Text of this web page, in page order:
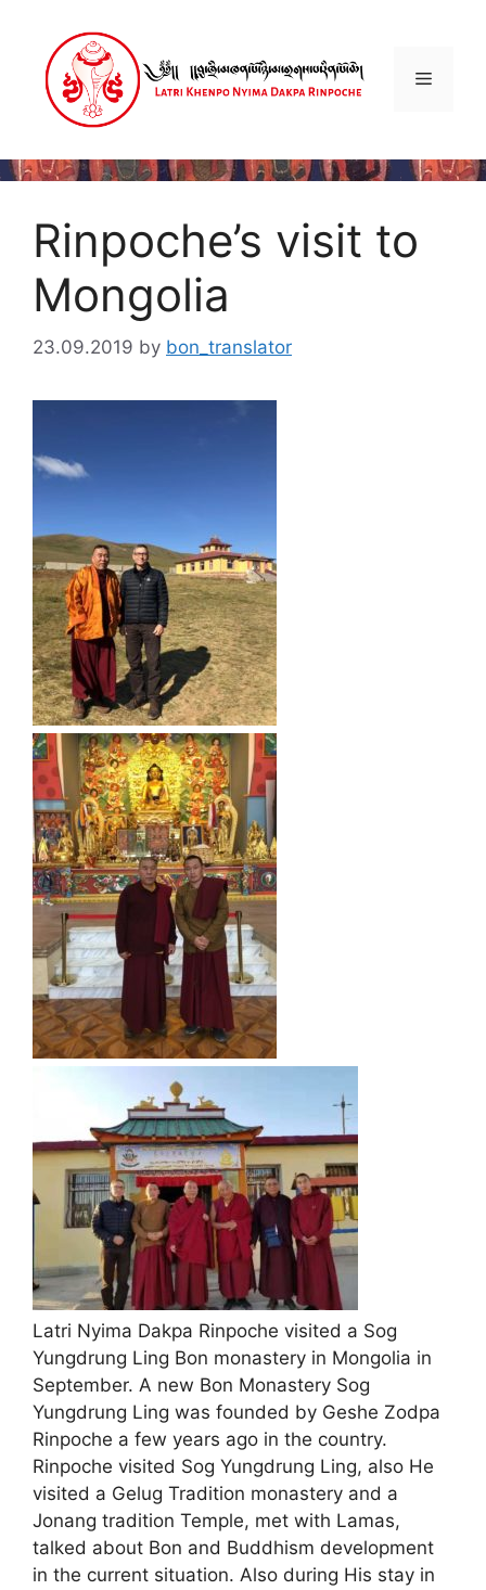
content
Menu
Rinpoche’s visit to
Mongolia
23.09.2019 by bon_translator
Latri Nyima Dakpa Rinpoche visited a Sog
Yungdrung Ling Bon monastery in Mongolia in
September. A new Bon Monastery Sog
Yungdrung Ling was founded by Geshe Zodpa
Rinpoche a few years ago in the country.
Rinpoche visited Sog Yungdrung Ling, also He
visited a Gelug Tradition monastery and a
Jonang tradition Temple, met with Lamas,
talked about Bon and Buddhism development
in the current situation. Also during His stay in